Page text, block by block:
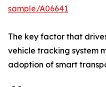
sample/A06641
The key factor that
vehicle tracking system
adoption of smart